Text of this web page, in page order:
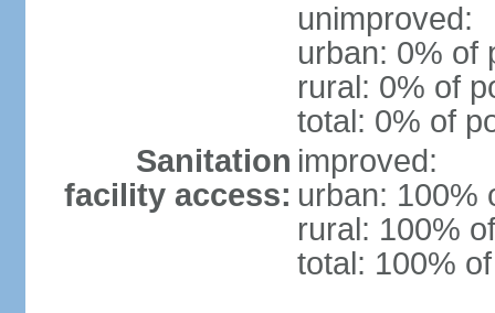
unimproved:
urban: 0% of
rural: 0% of
total: 0% of
Sanitation
facility access:
improved:
urban: 100%
rural: 100%
total: 100%